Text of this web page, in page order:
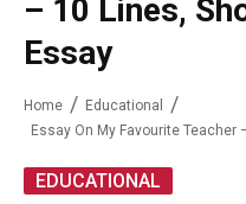
– 10 Lines,
Essay
Home
Educational
Essay On My Favourite Teacher
EDUCATIONAL